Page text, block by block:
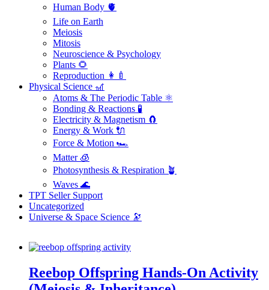
Human Body 🫀
Life on Earth
Meiosis
Mitosis
Neuroscience & Psychology
Plants 🌻
Reproduction 👩‍🍼
Physical Science 🎢
Atoms & The Periodic Table ⚛️
Bonding & Reactions 🧪
Electricity & Magnetism 🧲
Energy & Work 🔌
Force & Motion 🏎️
Matter 🧊
Photosynthesis & Respiration 🪴
Waves 🌊
TPT Seller Support
Uncategorized
Universe & Space Science 🔭
Reebop Offspring Hands-On Activity